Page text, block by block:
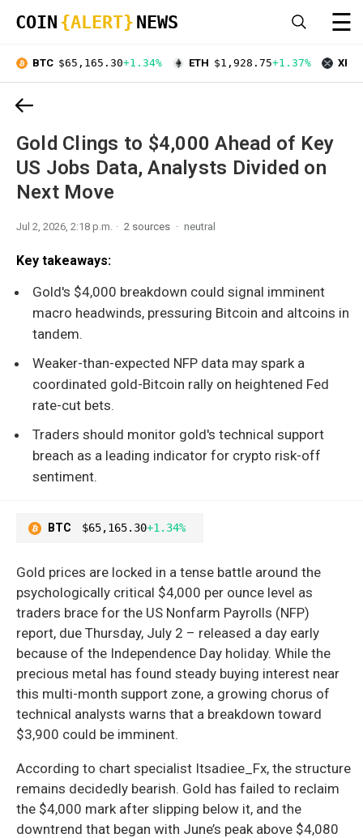
COIN {ALERT} NEWS ☰
BTC $65,165.30+1.34% ETH $1,928.75+1.37% XRP
Gold Clings to $4,000 Ahead of Key
US Jobs Data, Analysts Divided on
Next Move
Jul 2, 2026, 2:18 p.m. 2 sources neutral
Key takeaways:
Gold's $4,000 breakdown could signal imminent
macro headwinds, pressuring Bitcoin and altcoins in
tandem.
Weaker-than-expected NFP data may spark a
coordinated gold-Bitcoin rally on heightened Fed
rate-cut bets.
Traders should monitor gold's technical support
breach as a leading indicator for crypto risk-off
sentiment.
BTC $65,165.30+1.34%
Gold prices are locked in a tense battle around the
psychologically critical $4,000 per ounce level as
traders brace for the US Nonfarm Payrolls (NFP)
report, due Thursday, July 2 – released a day early
because of the Independence Day holiday. While the
precious metal has found steady buying interest near
this multi-month support zone, a growing chorus of
technical analysts warns that a breakdown toward
$3,900 could be imminent.
According to chart specialist Itsadiee_Fx, the structure
remains decidedly bearish. Gold has failed to reclaim
the $4,000 mark after slipping below it, and the
downtrend that began with June’s peak above $4,080